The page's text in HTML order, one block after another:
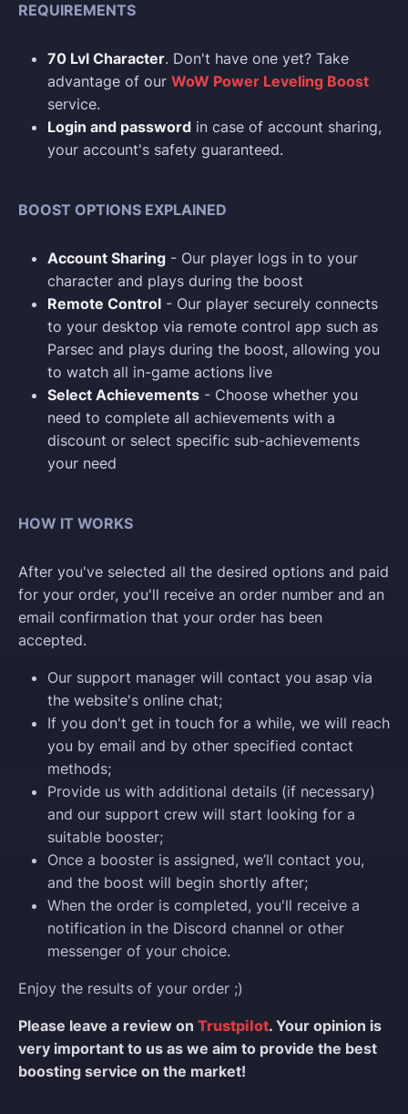
REQUIREMENTS
70 Lvl Character. Don't have one yet? Take
advantage of our WoW Power Leveling Boost
service.
Login and password in case of account sharing,
your account's safety guaranteed.
BOOST OPTIONS EXPLAINED
Account Sharing - Our player logs in to your
character and plays during the boost
Remote Control - Our player securely connects
to your desktop via remote control app such as
Parsec and plays during the boost, allowing you
to watch all in-game actions live
Select Achievements - Choose whether you
need to complete all achievements with a
discount or select specific sub-achievements
your need
HOW IT WORKS
After you've selected all the desired options and paid
for your order, you'll receive an order number and an
email confirmation that your order has been
accepted.
Our support manager will contact you asap via
the website's online chat;
If you don't get in touch for a while, we will reach
you by email and by other specified contact
methods;
Provide us with additional details (if necessary)
and our support crew will start looking for a
suitable booster;
Once a booster is assigned, we’ll contact you,
and the boost will begin shortly after;
When the order is completed, you'll receive a
notification in the Discord channel or other
messenger of your choice.
Enjoy the results of your order ;)
Please leave a review on Trustpilot. Your opinion is
very important to us as we aim to provide the best
boosting service on the market!